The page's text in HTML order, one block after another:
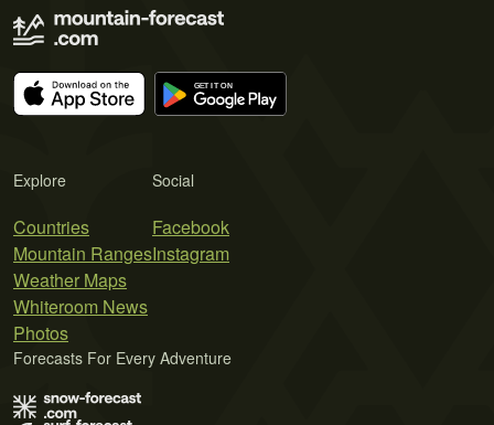
Explore
Countries
Mountain Ranges
Weather Maps
Whiteroom News
Photos
Social
Facebook
Instagram
Forecasts For Every Adventure